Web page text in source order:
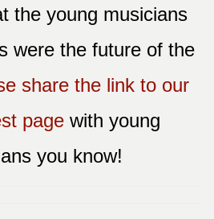
the young musicians
were the future of the
share the link to our
page with young
you know!